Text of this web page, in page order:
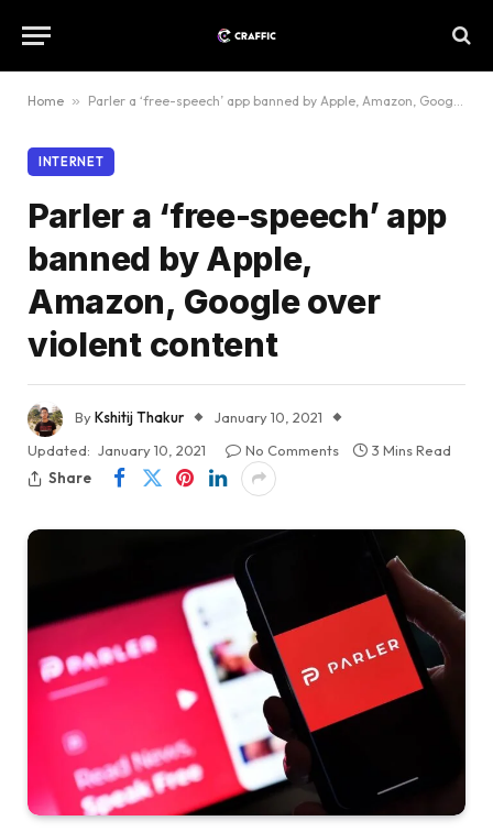
Home » Parler a ‘free-speech’ app banned by Apple, Amazon, Google over violent content
INTERNET
Parler a ‘free-speech’ app
banned by Apple,
Amazon, Google over
violent content
ByKshitij Thakur
January 10, 2021
Updated: January 10, 2021 No Comments
3 Mins Read
Share